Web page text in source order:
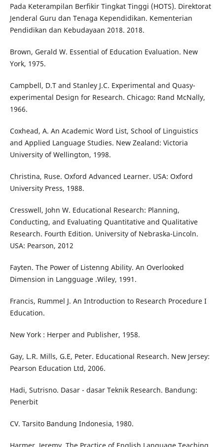
Pada Keterampilan Berfikir Tingkat Tinggi (HOTS). Direktorat
Jenderal Guru dan Tenaga Kependidikan. Kementerian
Pendidikan dan Kebudayaan 2018. 2018.
Brown, Gerald W. Essential of Education Evaluation. New
York, 1975.
Campbell, D.T and Stanley J.C. Experimental and Quasy-
experimental Design for Research. Chicago: Rand McNally,
1966.
Coxhead, A. An Academic Word List, School of Linguistics
and Applied Language Studies. New Zealand: Victoria
University of Wellington, 1998.
Christina, Ruse. Oxford Advanced Learner. USA: Oxford
University Press, 1988.
Cresswell, John W. Educational Research: Planning,
Conducting, and Evaluating Quantitative and Qualitative
Research. Fourth Edition. University of Nebraska-Lincoln.
USA: Pearson, 2012
Fayten. The Power of Listenng Ability. An Overlooked
Dimension in Langguage .Wiley, 1991.
Francis, Rummel J. An Introduction to Research Procedure I
Education.
New York : Herper and Publisher, 1958.
Gay, L.R. Mills, G.E, Peter. Educational Research. New Jersey:
Pearson Education Ltd, 2006.
Hadi, Sutrisno. Dasar - dasar Teknik Research. Bandung:
Penerbit
CV. Tarsito Bandung Indonesia, 1980.